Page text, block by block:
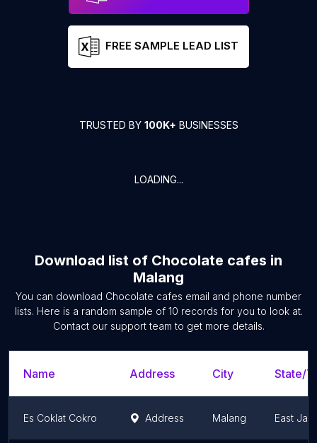
FREE SAMPLE LEAD LIST
TRUSTED BY 100K+ BUSINESSES
LOADING...
Download list of Chocolate cafes in
Malang
You can download Chocolate cafes email and phone number
lists. Here is a random sample of 10 records for you to look at.
Contact our support team to get more details.
Name Address City State/
Es Coklat Cokro Address Malang East